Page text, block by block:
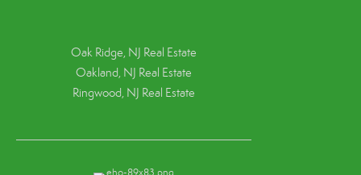
Oak Ridge, NJ Real Estate
Oakland, NJ Real Estate
Ringwood, NJ Real Estate